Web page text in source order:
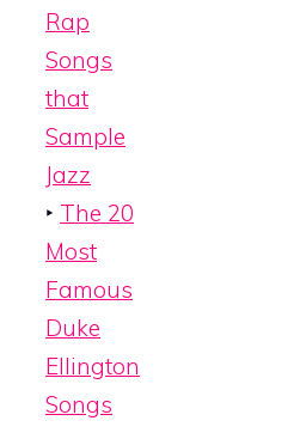
Rap
Songs
that
Sample
Jazz
‣ The 20
Most
Famous
Duke
Ellington
Songs